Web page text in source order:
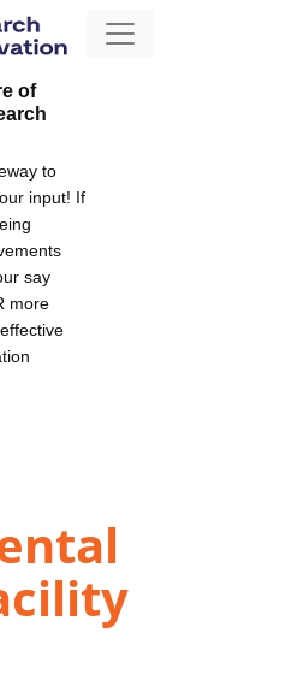
of
to
input! If
say
more